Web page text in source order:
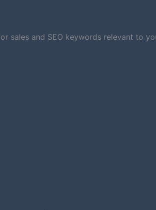
sales and SEO keywords relevant to